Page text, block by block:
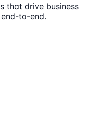
that drive business
to-end.